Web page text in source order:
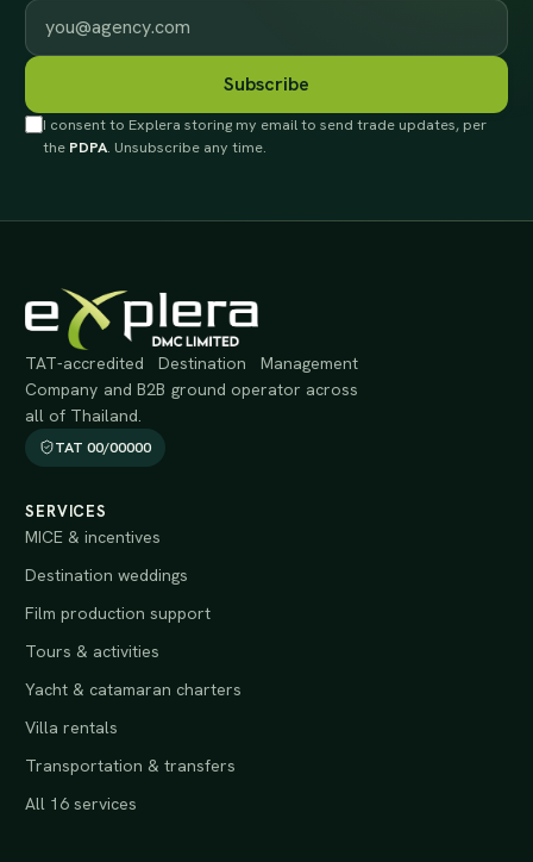
Work email
Subscribe
I consent to Explera storing my email to send trade updates, per
the PDPA. Unsubscribe any time.
TAT-accredited Destination Management
Company and B2B ground operator across
all of Thailand.
TAT 00/00000
SERVICES
MICE & incentives
Destination weddings
Film production support
Tours & activities
Yacht & catamaran charters
Villa rentals
Transportation & transfers
All 16 services